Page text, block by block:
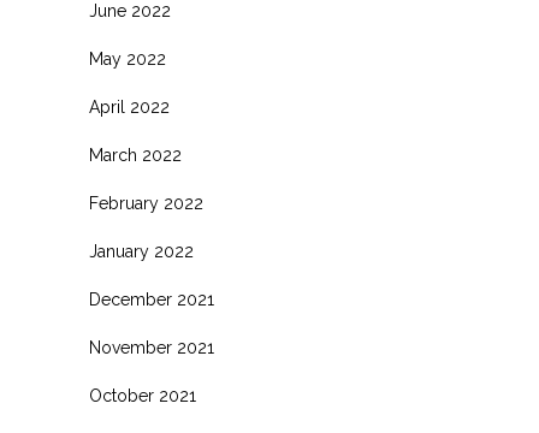
June 2022
May 2022
April 2022
March 2022
February 2022
January 2022
December 2021
November 2021
October 2021